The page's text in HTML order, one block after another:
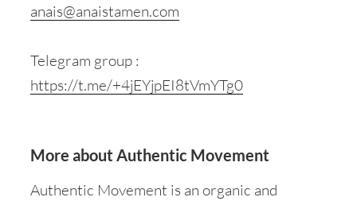
anais@anaistamen.com
Telegram group :
https://t.me/+4jEYjpEI8tVmYTg0
More about Authentic Movement
Authentic Movement is an organic and